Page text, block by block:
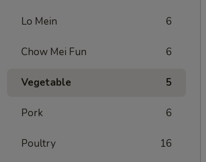
Lo Mein 6
Chow Mei Fun 6
Vegetable 5
Pork 6
Poultry 16